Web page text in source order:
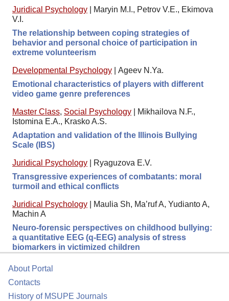
Juridical Psychology
Maryin M.I., Petrov V.E., Ekimova
V.I.
The relationship between coping strategies of
behavior and personal choice of participation in
extreme volunteerism
Developmental Psychology
Ageev N.Ya.
Emotional characteristics of players with different
video game genre preferences
Master Class, Social Psychology
Mikhailova N.F.,
Istomina E.A., Krasko A.S.
Adaptation and validation of the Illinois Bullying
Scale (IBS)
Juridical Psychology
Ryaguzova E.V.
Transgressive experiences of combatants: moral
turmoil and ethical conflicts
Juridical Psychology
Maulia Sh, Ma’ruf A, Yudianto A,
Machin A
Neuro-forensic perspectives on childhood bullying:
a quantitative EEG (q-EEG) analysis of stress
biomarkers in victimized children
About Portal
Contacts
History of MSUPE Journals